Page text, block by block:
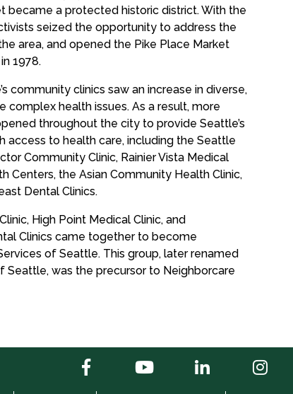
became a protected historic district. With the
seized the opportunity to address the
area, and opened the Pike Place Market
1978.
community clinics saw an increase in diverse,
health issues. As a result, more
throughout the city to provide Seattle’s
access to health care, including the Seattle
Community Clinic, Rainier Vista Medical
Centers, the Asian Community Health Clinic,
Dental Clinics.
High Point Medical Clinic, and
Clinics came together to become
of Seattle. This group, later renamed
Seattle, was the precursor to Neighborcare